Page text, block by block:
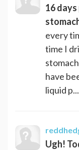
16
every
time I
have
liquid p...
Ugh!